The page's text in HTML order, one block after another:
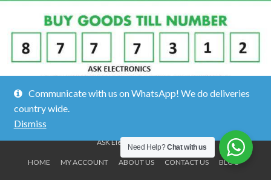
ASK Electronics ©2026.
HOME MY ACCOUNT ABOUT US CONTACT US BLOG
Communicate with us on WhatsApp! We do deliveries
country wide.
Dismiss
Need Help?Chat with us